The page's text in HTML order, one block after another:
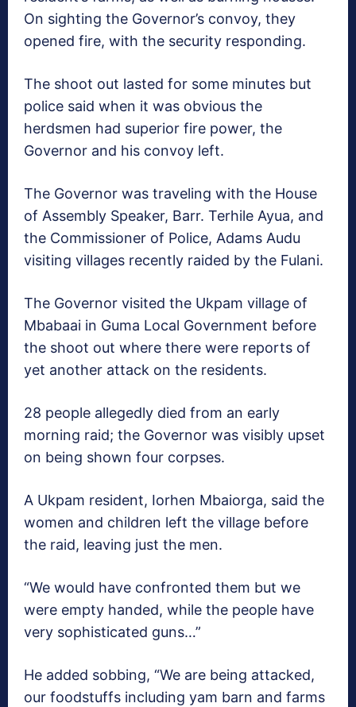
On sighting the Governor’s convoy, they
opened fire, with the security responding.
The shoot out lasted for some minutes but
police said when it was obvious the
herdsmen had superior fire power, the
Governor and his convoy left.
The Governor was traveling with the House
of Assembly Speaker, Barr. Terhile Ayua, and
the Commissioner of Police, Adams Audu
visiting villages recently raided by the Fulani.
The Governor visited the Ukpam village of
Mbabaai in Guma Local Government before
the shoot out where there were reports of
yet another attack on the residents.
28 people allegedly died from an early
morning raid; the Governor was visibly upset
on being shown four corpses.
A Ukpam resident, Iorhen Mbaiorga, said the
women and children left the village before
the raid, leaving just the men.
“We would have confronted them but we
were empty handed, while the people have
very sophisticated guns…”
He added sobbing, “We are being attacked,
our foodstuffs including yam barn and farms